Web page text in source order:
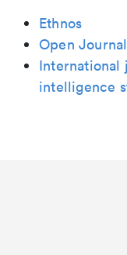
Ethnos
Open
International
intelligence